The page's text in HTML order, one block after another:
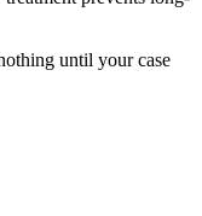
until your case